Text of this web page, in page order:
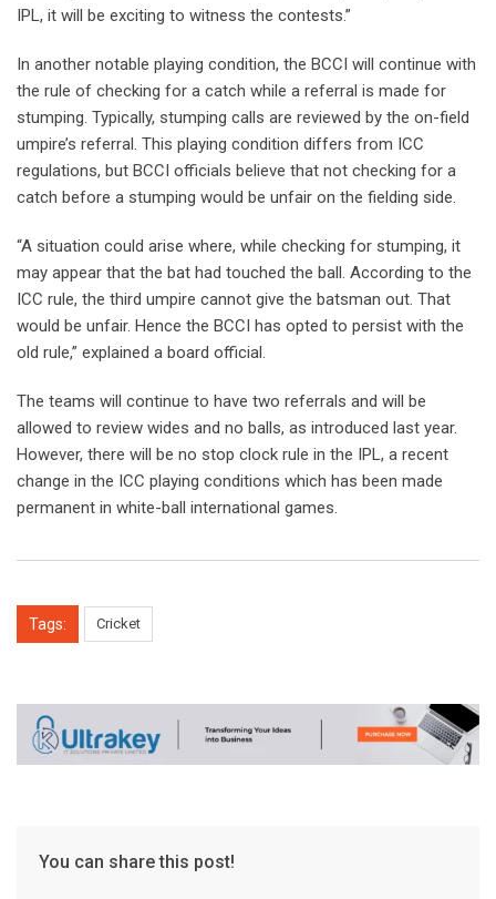
IPL, it will be exciting to witness the contests.”
In another notable playing condition, the BCCI will continue with
the rule of checking for a catch while a referral is made for
stumping. Typically, stumping calls are reviewed by the on-field
umpire’s referral. This playing condition differs from ICC
regulations, but BCCI officials believe that not checking for a
catch before a stumping would be unfair on the fielding side.
“A situation could arise where, while checking for stumping, it
may appear that the bat had touched the ball. According to the
ICC rule, the third umpire cannot give the batsman out. That
would be unfair. Hence the BCCI has opted to persist with the
old rule,” explained a board official.
The teams will continue to have two referrals and will be
allowed to review wides and no balls, as introduced last year.
However, there will be no stop clock rule in the IPL, a recent
change in the ICC playing conditions which has been made
permanent in white-ball international games.
Tags: Cricket
You can share this post!